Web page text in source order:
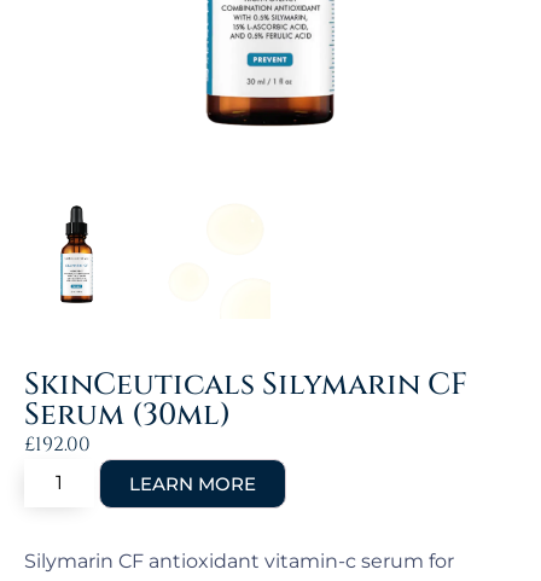
SkinCeuticals Silymarin CF
Serum (30ml)
£192.00
Silymarin CF antioxidant vitamin-c serum for